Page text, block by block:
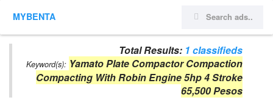
MYBENTA
Total Results: 1 classifieds
Keyword(s): Yamato Plate Compactor Compaction
Compacting With Robin Engine 5hp 4 Stroke
65,500 Pesos